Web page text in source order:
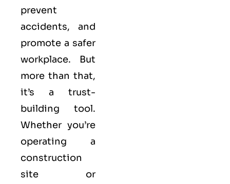
prevent
accidents, and
promote a safer
workplace. But
more than that,
it’s a trust-
building tool.
Whether you’re
operating a
construction
site or